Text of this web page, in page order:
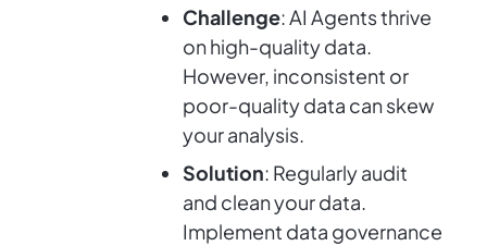
Challenge: AI Agents thrive
on high-quality data.
However, inconsistent or
poor-quality data can skew
your analysis.
Solution: Regularly audit
and clean your data.
Implement data governance